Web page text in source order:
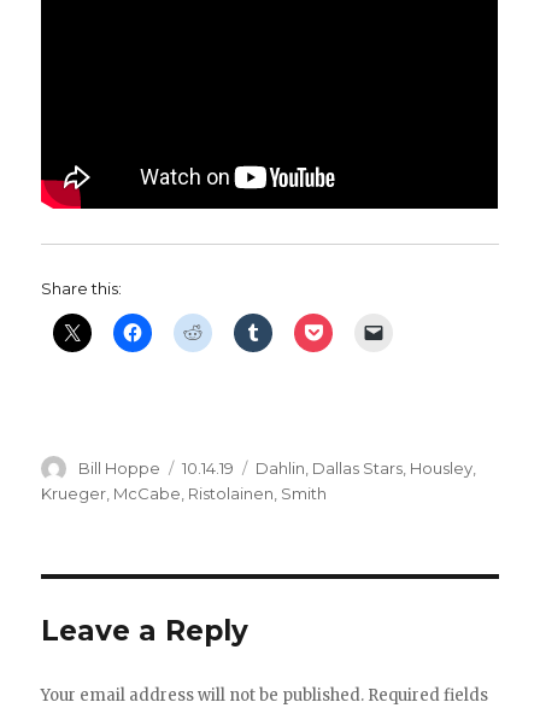
Share this:
Author
Bill Hoppe
Posted
on
10.14.19 Categories
Dahlin Dallas Stars Housley
Krueger McCabe Ristolainen Smith
Leave a Reply
Your email address will not be published. Required fields